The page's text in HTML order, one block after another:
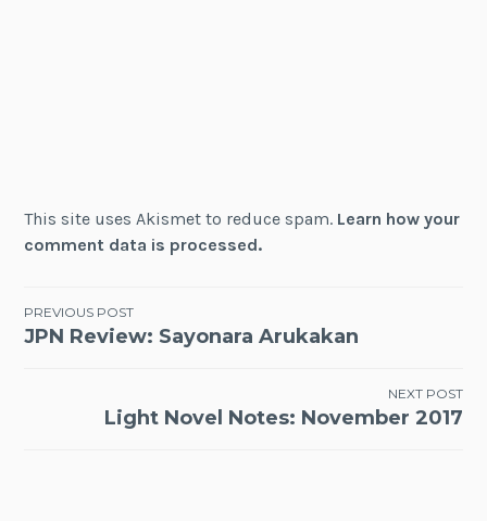
This site uses Akismet to reduce spam. Learn how your
comment data is processed.
Post
PREVIOUS POST
JPN Review: Sayonara Arukakan
NEXT POST
Light Novel Notes: November 2017